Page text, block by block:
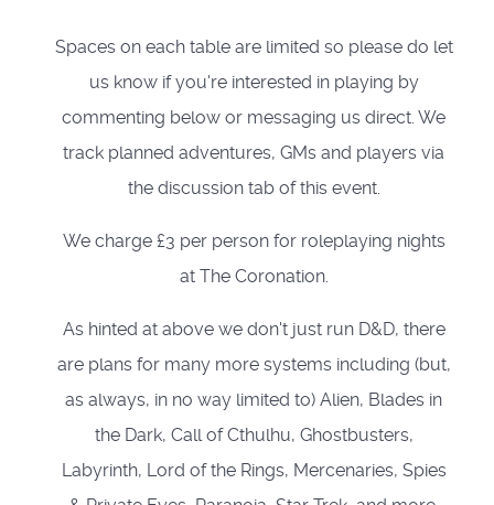
Spaces on each table are limited so please do let
us know if you're interested in playing by
commenting below or messaging us direct. We
track planned adventures, GMs and players via
the discussion tab of this event.
We charge £3 per person for roleplaying nights
at The Coronation.
As hinted at above we don't just run D&D, there
are plans for many more systems including (but,
as always, in no way limited to) Alien, Blades in
the Dark, Call of Cthulhu, Ghostbusters,
Labyrinth, Lord of the Rings, Mercenaries, Spies